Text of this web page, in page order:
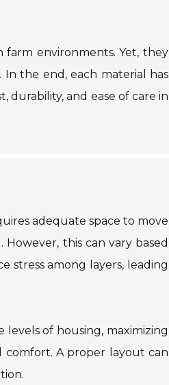
farm environments. Yet, they
the end, each material has
durability, and ease of care in
adequate space to move
this can vary based
stress among layers, leading
of housing, maximizing
comfort. A proper layout can